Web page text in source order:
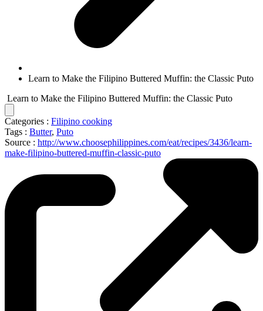
Learn to Make the Filipino Buttered Muffin: the Classic Puto
Learn to Make the Filipino Buttered Muffin: the Classic Puto
Categories : Filipino cooking
Tags : Butter, Puto
Source : http://www.choosephilippines.com/eat/recipes/3436/learn-
make-filipino-buttered-muffin-classic-puto